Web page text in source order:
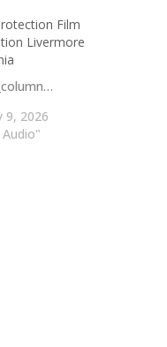
Film
Livermore
9, 2026
Audio"